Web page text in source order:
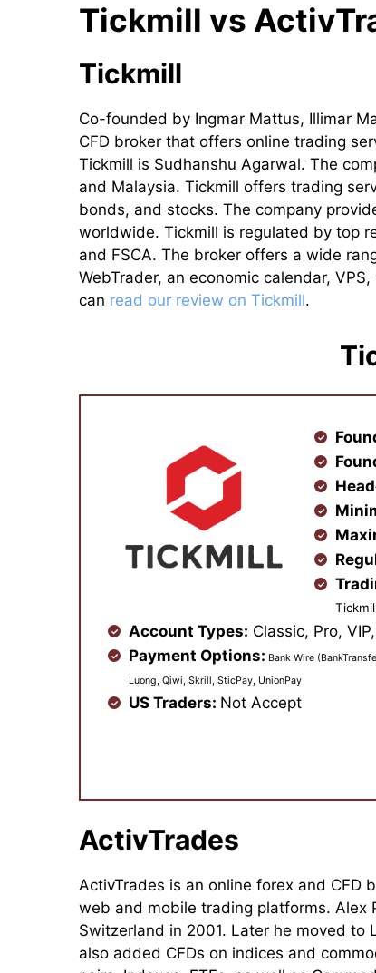
Tickmill vs
Tickmill
Co-founded by Ingmar Mattus, Illimar
CFD broker that offers online trading
Tickmill is Sudhanshu Agarwal. The
and Malaysia. Tickmill offers trading
bonds, and stocks. The company
worldwide. Tickmill is regulated by top
and FSCA. The broker offers a wide
WebTrader, an economic calendar,
can read our review on Tickmill.
Account Types: Classic, Pro,
Payment Options: Bank Wire
Luong, Qiwi, Skrill, SticPay, UnionPay
US Traders: Not Accept
ActivTrades
ActivTrades is an online forex and CFD
web and mobile trading platforms. Alex
Switzerland in 2001. Later he moved
also added CFDs on indices and